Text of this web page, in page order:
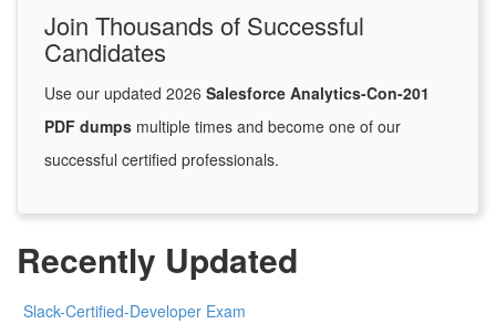
Join Thousands of Successful
Candidates
Use our updated 2026 Salesforce Analytics-Con-201
PDF dumps multiple times and become one of our
successful certified professionals.
Recently Updated
Slack-Certified-Developer Exam